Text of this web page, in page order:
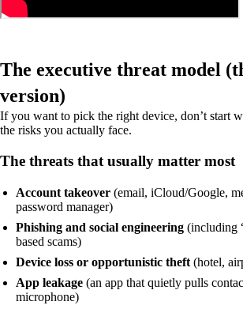
The executive threat model
version)
If you want to pick the right device, don’t start
the risks you actually face.
The threats that usually matter most
Account takeover (email, iCloud/Google,
password manager)
Phishing and social engineering (including
based scams)
Device loss or opportunistic theft (hotel,
App leakage (an app that quietly pulls
microphone)